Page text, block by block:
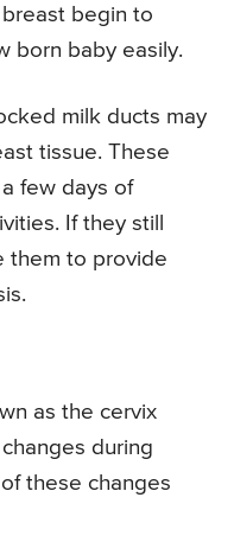
begin to
born baby easily.
milk ducts may
tissue. These
few days of
If they still
them to provide
as the cervix
during
these changes